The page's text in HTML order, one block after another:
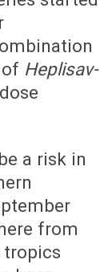
Heplisav-
a risk in
from
tropics